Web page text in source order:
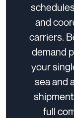
and
carriers.
demand
your
sea and
full